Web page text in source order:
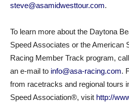
steve@asamidwesttour.com.
To learn more about the Daytona
Speed Associates or the American
Racing Member Track program,
an e-mail to info@asa-racing.com.
from racetracks and regional tours
Speed Association®, visit http://